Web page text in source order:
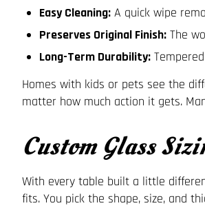
Easy Cleaning: A quick wipe
Preserves Original Finish: The
Long-Term Durability:
Homes with kids or pets see the
matter how much action it gets.
Custom Glass
With every table built a little
fits. You pick the shape, size, and